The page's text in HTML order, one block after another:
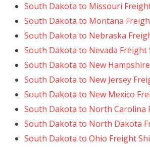
South Dakota to Missouri
South Dakota to Montana
South Dakota to Nebraska
South Dakota to Nevada Freight
South Dakota to New
South Dakota to New Jersey
South Dakota to New Mexico
South Dakota to North Carolina
South Dakota to North Dakota
South Dakota to Ohio Freight